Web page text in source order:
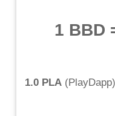
1 BBD
1.0 PLA (PlayDapp